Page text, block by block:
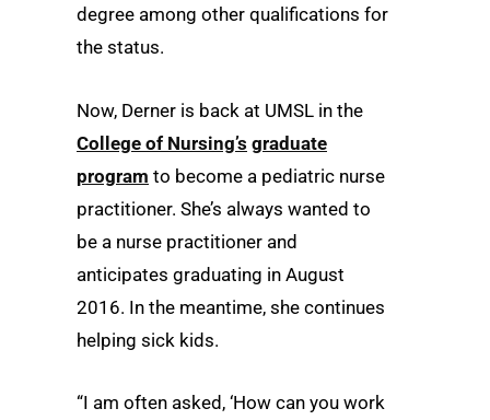
degree among other qualifications for
the status.
Now, Derner is back at UMSL in the
College of Nursing’s graduate
program to become a pediatric nurse
practitioner. She’s always wanted to
be a nurse practitioner and
anticipates graduating in August
2016. In the meantime, she continues
helping sick kids.
“I am often asked, ‘How can you work